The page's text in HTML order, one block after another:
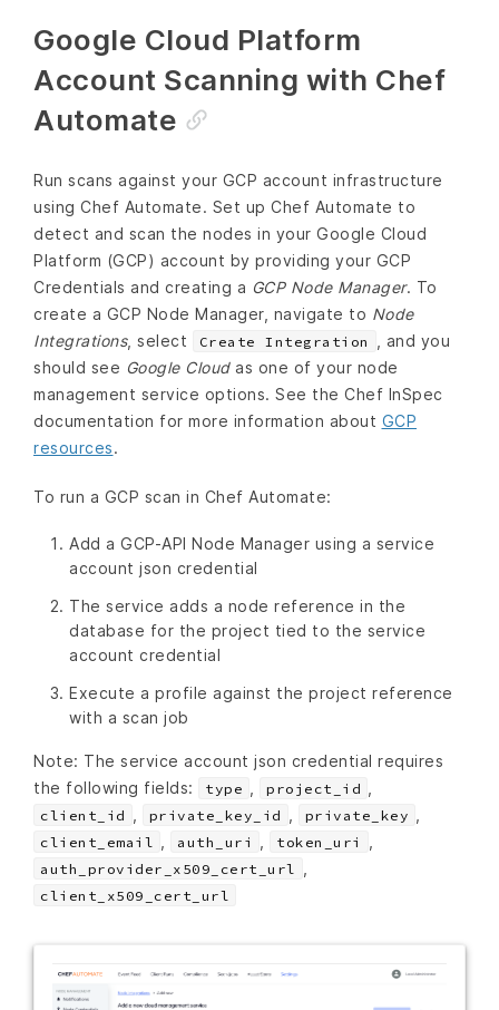
Google Cloud Platform
Account Scanning with Chef
Automate
Run scans against your GCP account infrastructure
using Chef Automate. Set up Chef Automate to
detect and scan the nodes in your Google Cloud
Platform (GCP) account by providing your GCP
Credentials and creating a GCP Node Manager. To
create a GCP Node Manager, navigate to Node
Integrations, select Create Integration
, and you
should see Google Cloudas one of your node
management service options. See the Chef InSpec
documentation for more information about GCP
resources.
To run a GCP scan in Chef Automate:
Add a GCP-API Node Manager using a service
account json credential
The service adds a node reference in the
database for the project tied to the service
account credential
Execute a profile against the project reference
with a scan job
Note: The service account json credential requires
the following fields:
type project_id
client_id private_key_id private_key
client_email auth_uri token_uri
auth_provider_x509_cert_url
client_x509_cert_url